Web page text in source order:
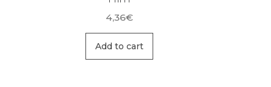
4,36€
Add to cart